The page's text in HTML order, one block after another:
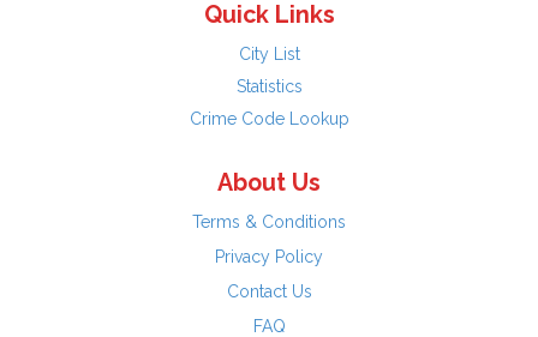
Quick Links
City List
Statistics
Crime Code Lookup
About Us
Terms & Conditions
Privacy Policy
Contact Us
FAQ